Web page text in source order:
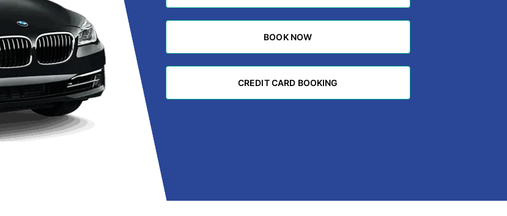
BOOK NOW
BOOK NOW
CREDIT CARD BOOKING
CREDIT CARD BOOKING